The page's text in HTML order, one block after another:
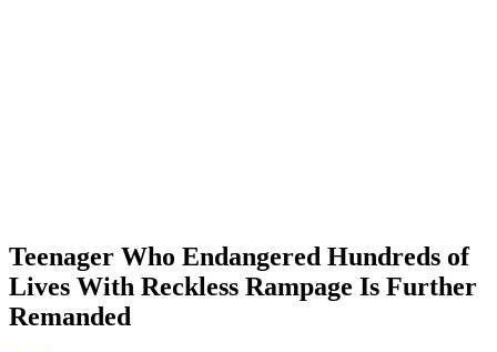
Teenager Who Endangered Hundreds of
Lives With Reckless Rampage Is Further
Remanded